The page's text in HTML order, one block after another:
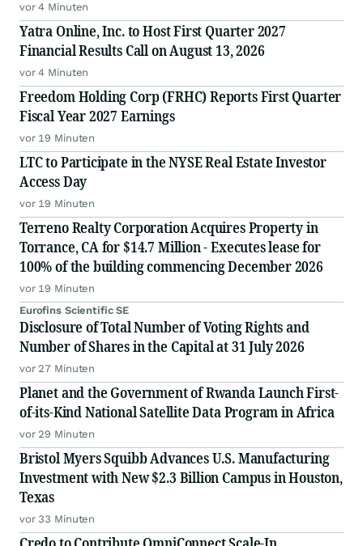
vor 4 Minuten
Yatra Online, Inc. to Host First Quarter 2027
Financial Results Call on August 13, 2026
vor 4 Minuten
Freedom Holding Corp (FRHC) Reports First Quarter
Fiscal Year 2027 Earnings
vor 19 Minuten
LTC to Participate in the NYSE Real Estate Investor
Access Day
vor 19 Minuten
Terreno Realty Corporation Acquires Property in
Torrance, CA for $14.7 Million - Executes lease for
100% of the building commencing December 2026
vor 19 Minuten
Eurofins Scientific SE
Disclosure of Total Number of Voting Rights and
Number of Shares in the Capital at 31 July 2026
vor 27 Minuten
Planet and the Government of Rwanda Launch First-
of-its-Kind National Satellite Data Program in Africa
vor 29 Minuten
Bristol Myers Squibb Advances U.S. Manufacturing
Investment with New $2.3 Billion Campus in Houston,
Texas
vor 33 Minuten